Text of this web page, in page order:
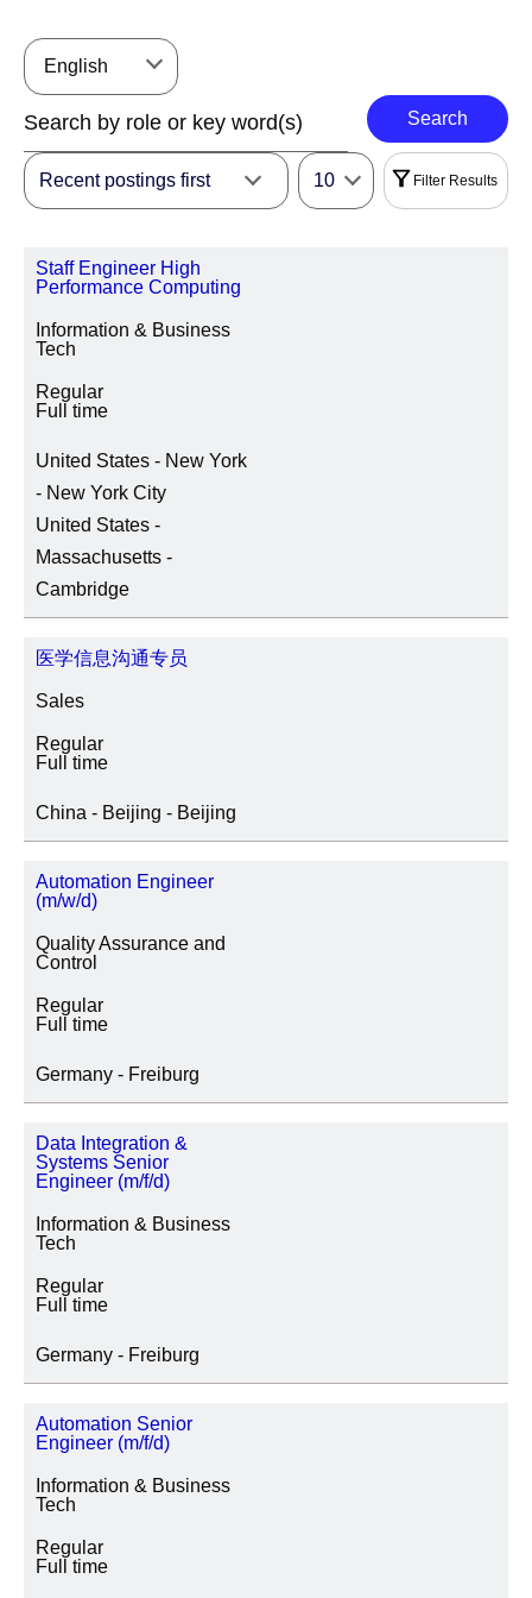
English
Search
Recent postings first 10 Filter Results
Filters
REGION
LOCATION REGION/STATE/PROVINCE
SITE LOCATION
Fixed Term/Temporary (41)
Trainee (2)
Staff Engineer High
Performance Computing
Information & Business
Tech
Regular
Full time
United States - New York
- New York City
United States -
Massachusetts -
Cambridge
医学信息沟通专员
Sales
Regular
Full time
China - Beijing - Beijing
Automation Engineer
(m/w/d)
Quality Assurance and
Control
Regular
Full time
Germany - Freiburg
Data Integration &
Systems Senior
Engineer (m/f/d)
Information & Business
Tech
Regular
Full time
Germany - Freiburg
Automation Senior
Engineer (m/f/d)
Information & Business
Tech
Regular
Full time